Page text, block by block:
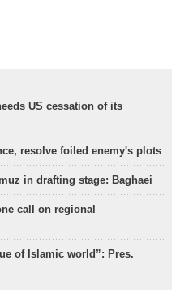
US cessation of its
resolve foiled enemy's plots
in drafting stage: Baghaei
call on regional
of Islamic world”: Pres.